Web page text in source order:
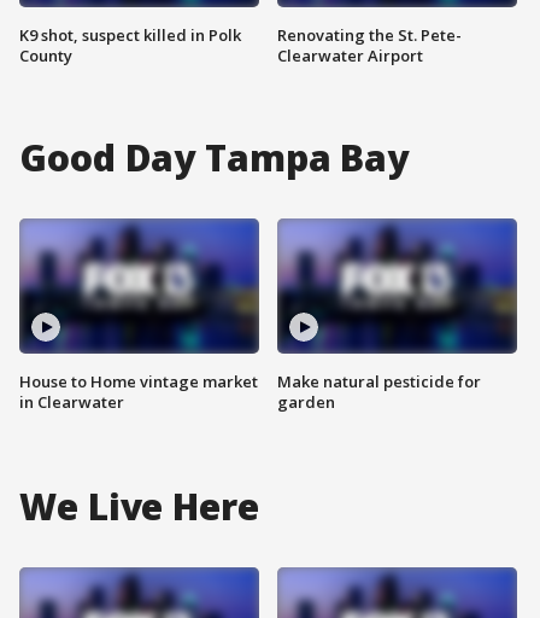
K9 shot, suspect killed in Polk
County
Renovating the St. Pete-
Clearwater Airport
Good Day Tampa Bay
House to Home vintage market
in Clearwater
Make natural pesticide for
garden
We Live Here